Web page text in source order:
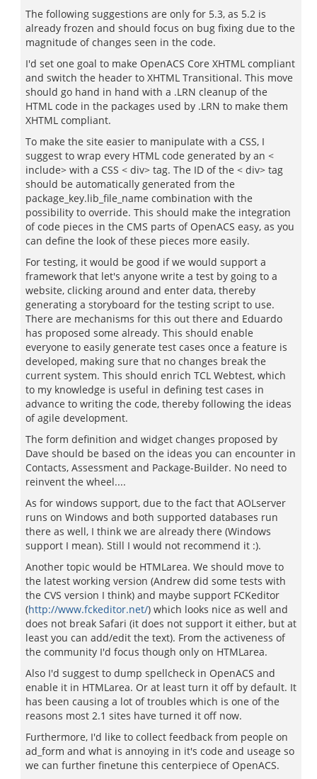
The following suggestions are only for 5.3, as 5.2 is
already frozen and should focus on bug fixing due to the
magnitude of changes seen in the code.
I'd set one goal to make OpenACS Core XHTML compliant
and switch the header to XHTML Transitional. This move
should go hand in hand with a .LRN cleanup of the
HTML code in the packages used by .LRN to make them
XHTML compliant.
To make the site easier to manipulate with a CSS, I
suggest to wrap every HTML code generated by an <
include> with a CSS < div> tag. The ID of the < div> tag
should be automatically generated from the
package_key.lib_file_name combination with the
possibility to override. This should make the integration
of code pieces in the CMS parts of OpenACS easy, as you
can define the look of these pieces more easily.
For testing, it would be good if we would support a
framework that let's anyone write a test by going to a
website, clicking around and enter data, thereby
generating a storyboard for the testing script to use.
There are mechanisms for this out there and Eduardo
has proposed some already. This should enable
everyone to easily generate test cases once a feature is
developed, making sure that no changes break the
current system. This should enrich TCL Webtest, which
to my knowledge is useful in defining test cases in
advance to writing the code, thereby following the ideas
of agile development.
The form definition and widget changes proposed by
Dave should be based on the ideas you can encounter in
Contacts, Assessment and Package-Builder. No need to
reinvent the wheel....
As for windows support, due to the fact that AOLserver
runs on Windows and both supported databases run
there as well, I think we are already there (Windows
support I mean). Still I would not recommend it :).
Another topic would be HTMLarea. We should move to
the latest working version (Andrew did some tests with
the CVS version I think) and maybe support FCKeditor
(http://www.fckeditor.net/) which looks nice as well and
does not break Safari (it does not support it either, but at
least you can add/edit the text). From the activeness of
the community I'd focus though only on HTMLarea.
Also I'd suggest to dump spellcheck in OpenACS and
enable it in HTMLarea. Or at least turn it off by default. It
has been causing a lot of troubles which is one of the
reasons most 2.1 sites have turned it off now.
Furthermore, I'd like to collect feedback from people on
ad_form and what is annoying in it's code and useage so
we can further finetune this centerpiece of OpenACS.